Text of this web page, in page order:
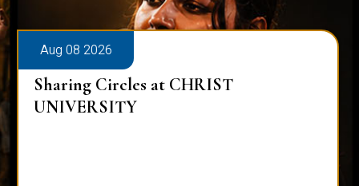
Aug 08 2026
Sharing Circles at CHRIST
UNIVERSITY